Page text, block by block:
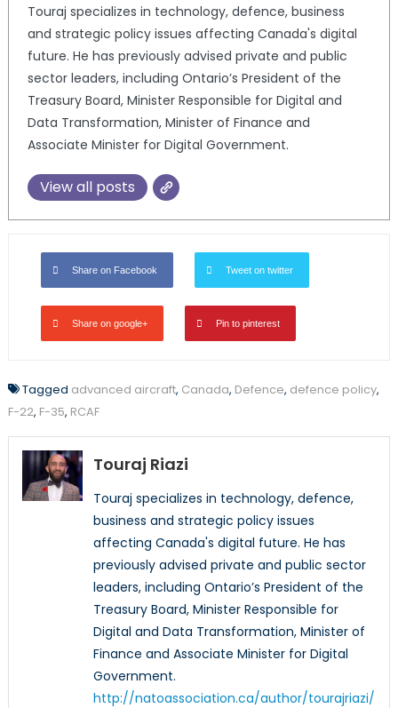
Touraj specializes in technology, defence, business
and strategic policy issues affecting Canada's digital
future. He has previously advised private and public
sector leaders, including Ontario’s President of the
Treasury Board, Minister Responsible for Digital and
Data Transformation, Minister of Finance and
Associate Minister for Digital Government.
View all posts
Share on Facebook Tweet on twitter
Share on google+ Pin to pinterest
Tagged advanced aircraft, Canada, Defence, defence policy,
F-22, F-35, RCAF
Touraj Riazi
Touraj specializes in technology, defence,
business and strategic policy issues
affecting Canada's digital future. He has
previously advised private and public sector
leaders, including Ontario’s President of the
Treasury Board, Minister Responsible for
Digital and Data Transformation, Minister of
Finance and Associate Minister for Digital
Government.
http://natoassociation.ca/author/tourajriazi/